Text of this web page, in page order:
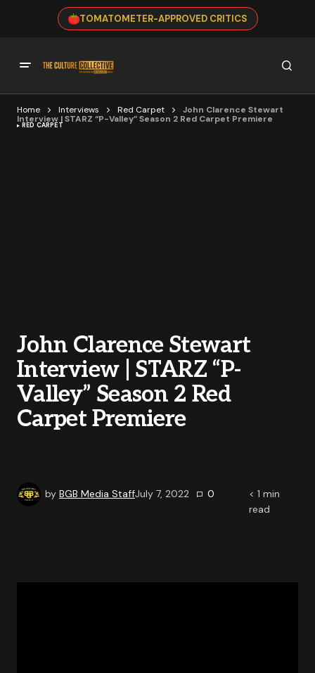
TOMATOMETER-APPROVED CRITICS
Home Interviews Red Carpet
John Clarence Stewart
Interview | STARZ “P-Valley” Season 2 Red Carpet Premiere
RED CARPET
John Clarence Stewart
Interview | STARZ “P-
Valley” Season 2 Red
Carpet Premiere
by BGB Media StaffJuly 7, 2022 0 < 1 min
read